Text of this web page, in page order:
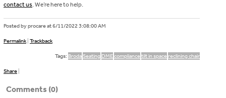
contact us. We’re here to help.
Posted by procare at6/11/2022 3:08:00 AM
Permalink Trackback
Tags: Broda Seating DMEcompliancetilt in spacereclining chair
Share
Comments (0)